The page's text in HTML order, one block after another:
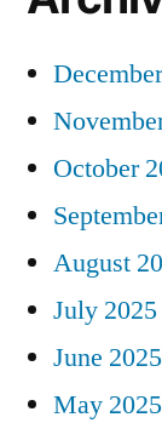
October
August
July 2025
June 2025
May 2025